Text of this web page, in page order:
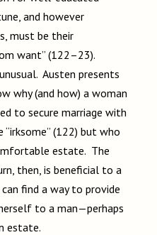
and however
must be their
want” (122–23).
Austen presents
why (and how) a woman
to secure marriage with
“irksome” (122) but who
estate. The
then, is beneficial to a
find a way to provide
to a man—perhaps
estate.